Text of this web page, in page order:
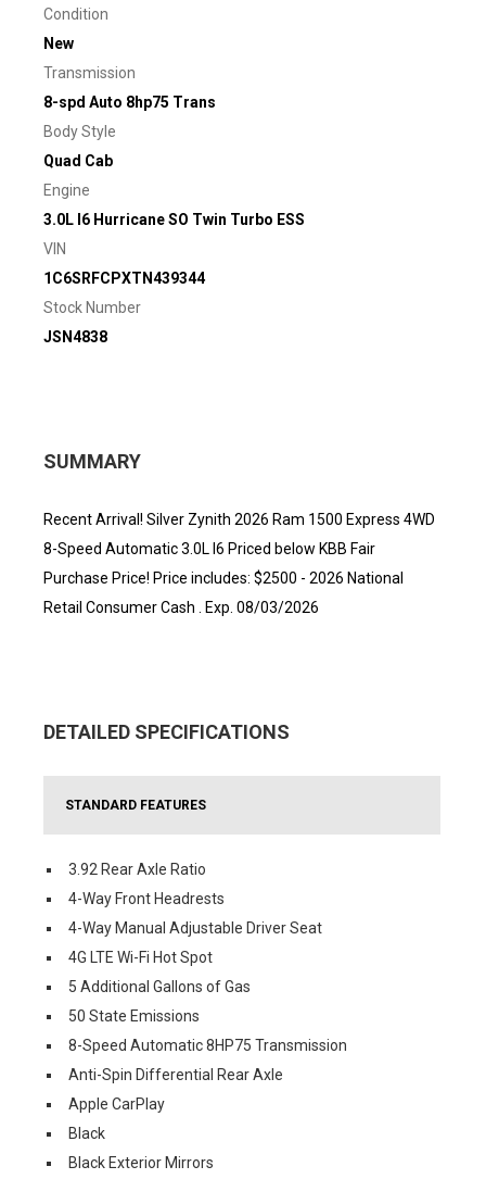
Condition
New
Transmission
8-spd Auto 8hp75 Trans
Body Style
Quad Cab
Engine
3.0L I6 Hurricane SO Twin Turbo ESS
VIN
1C6SRFCPXTN439344
Stock Number
JSN4838
SUMMARY
Recent Arrival! Silver Zynith 2026 Ram 1500 Express 4WD
8-Speed Automatic 3.0L I6 Priced below KBB Fair
Purchase Price! Price includes: $2500 - 2026 National
Retail Consumer Cash . Exp. 08/03/2026
DETAILED SPECIFICATIONS
STANDARD FEATURES
3.92 Rear Axle Ratio
4-Way Front Headrests
4-Way Manual Adjustable Driver Seat
4G LTE Wi-Fi Hot Spot
5 Additional Gallons of Gas
50 State Emissions
8-Speed Automatic 8HP75 Transmission
Anti-Spin Differential Rear Axle
Apple CarPlay
Black
Black Exterior Mirrors